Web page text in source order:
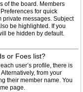
of the board. Members
for quick
private messages. Subject
be highlighted. If you
be hidden by default.
or Foes list?
user’s profile, there is
from your
their member name. You
page.